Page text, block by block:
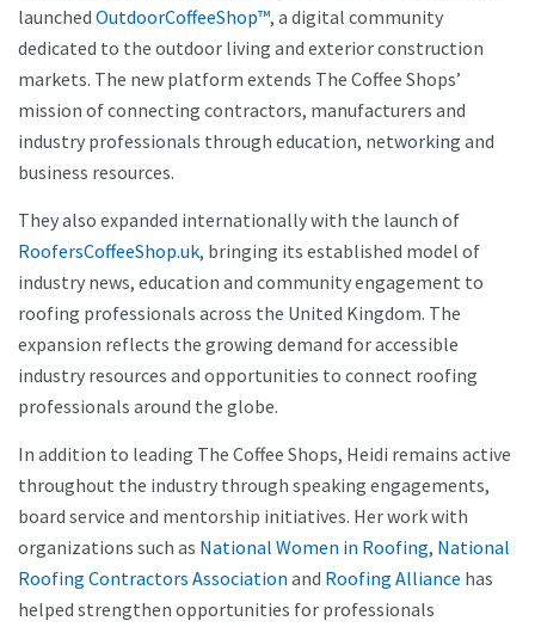
launched OutdoorCoffeeShop™, a digital community
dedicated to the outdoor living and exterior construction
markets. The new platform extends The Coffee Shops’
mission of connecting contractors, manufacturers and
industry professionals through education, networking and
business resources.
They also expanded internationally with the launch of
RoofersCoffeeShop.uk, bringing its established model of
industry news, education and community engagement to
roofing professionals across the United Kingdom. The
expansion reflects the growing demand for accessible
industry resources and opportunities to connect roofing
professionals around the globe.
In addition to leading The Coffee Shops, Heidi remains active
throughout the industry through speaking engagements,
board service and mentorship initiatives. Her work with
organizations such as National Women in Roofing, National
Roofing Contractors Association and Roofing Alliance has
helped strengthen opportunities for professionals